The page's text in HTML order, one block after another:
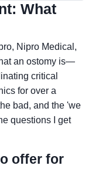
What
Nipro Medical,
an ostomy is—
critical
for over a
bad, and the 'we
questions I get
offer for